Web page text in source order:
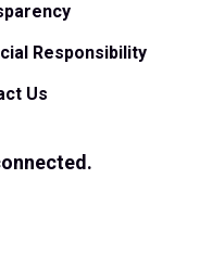
Responsibility
Us